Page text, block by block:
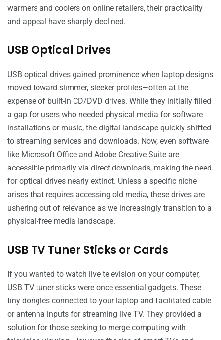
warmers and coolers on online retailers, their practicality
and appeal have sharply declined.
USB Optical Drives
USB optical drives gained prominence when laptop designs
moved toward slimmer, sleeker profiles—often at the
expense of built-in CD/DVD drives. While they initially filled
a gap for users who needed physical media for software
installations or music, the digital landscape quickly shifted
to streaming services and downloads. Now, even software
like Microsoft Office and Adobe Creative Suite are
accessible primarily via direct downloads, making the need
for optical drives nearly extinct. Unless a specific niche
arises that requires accessing old media, these drives are
ushering out of relevance as we increasingly transition to a
physical-free media landscape.
USB TV Tuner Sticks or Cards
If you wanted to watch live television on your computer,
USB TV tuner sticks were once essential gadgets. These
tiny dongles connected to your laptop and facilitated cable
or antenna inputs for streaming live TV. They provided a
solution for those seeking to merge computing with